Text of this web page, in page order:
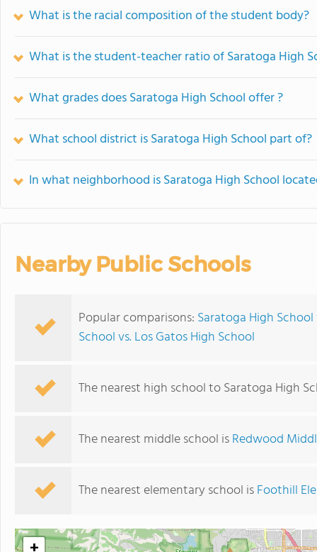
What is the racial composition of the student body?
What is the student-teacher ratio of Saratoga High
What grades does Saratoga High School offer ?
What school district is Saratoga High School part of?
In what neighborhood is Saratoga High School
Nearby Public Schools
Popular comparisons: Saratoga High
School vs. Los Gatos High School
The nearest high school to Saratoga High
The nearest middle school isRedwood
The nearest elementary school isFoothill